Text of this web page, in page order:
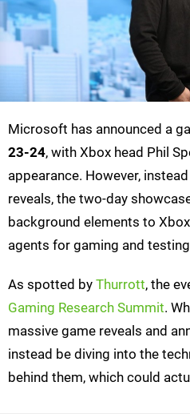
Microsoft has announced a
23-24, with Xbox head Phil
appearance. However,
reveals, the two-day
background elements to
agents for gaming and
As spotted by Thurrott, the
Gaming Research Summit.
massive game reveals and
instead be diving into the
behind them, which could